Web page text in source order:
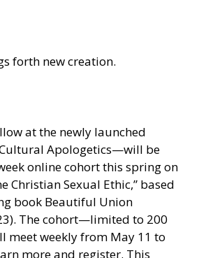
forth new creation.
at the newly launched
Apologetics—will be
online cohort this spring on
Christian Sexual Ethic,” based
book Beautiful Union
The cohort—limited to 200
weekly from May 11 to
more and register. This